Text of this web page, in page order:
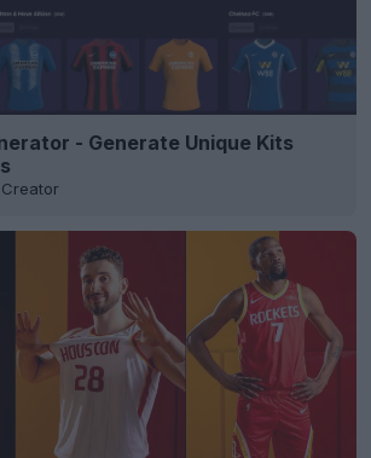
- Generate Unique Kits
Creator